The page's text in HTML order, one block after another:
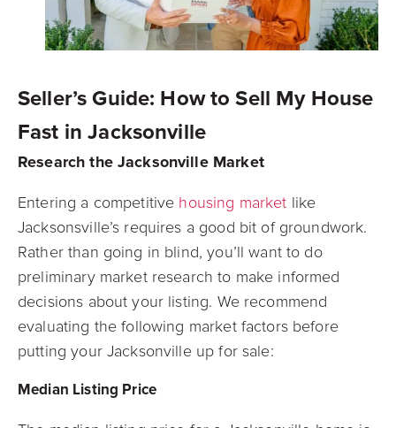
Seller’s Guide: How to Sell My House
Fast in Jacksonville
Research the Jacksonville Market
Entering a competitive housing market like
Jacksonsville’s requires a good bit of groundwork.
Rather than going in blind, you’ll want to do
preliminary market research to make informed
decisions about your listing. We recommend
evaluating the following market factors before
putting your Jacksonville up for sale:
Median Listing Price